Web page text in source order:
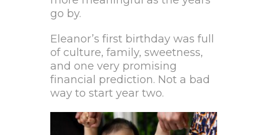
go by.
Eleanor’s first birthday was full
of culture, family, sweetness,
and one very promising
financial prediction. Not a bad
way to start year two.